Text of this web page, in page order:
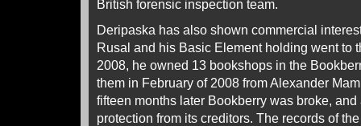
British forensic inspection team.
Deripaska has also shown commercial
Rusal and his Basic Element holding went to
2008, he owned 13 bookshops in the
them in February of 2008 from Alexander
fifteen months later Bookberry was broke,
protection from its creditors. The records of